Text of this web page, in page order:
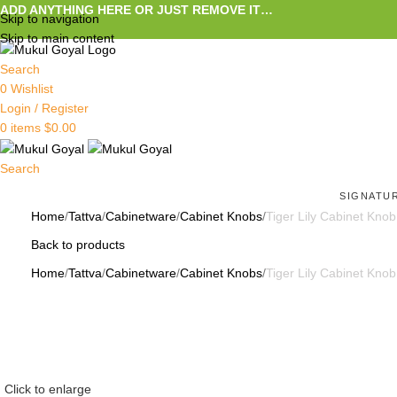
Skip to navigation
Skip to main content
ADD ANYTHING HERE OR JUST REMOVE IT…
Search
0 Wishlist
Login / Register
0 items $0.00
Search
Home Tattva Cabinetware Cabinet Knobs Tiger Lily Cabinet Knob
Back to products
Home Tattva Cabinetware Cabinet Knobs Tiger Lily Cabinet Knob
Click to enlarge